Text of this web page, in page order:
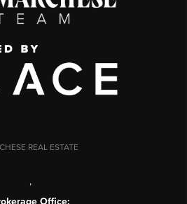
REAL ESTATE
,